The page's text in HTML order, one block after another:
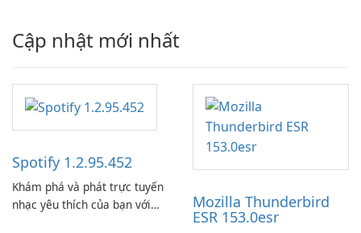
Cập nhật mới nhất
Spotify 1.2.95.452
Khám phá và phát trực tuyến
nhạc yêu thích của bạn với
Mozilla Thunderbird
ESR 153.0esr